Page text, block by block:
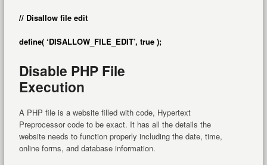
// Disallow file edit
define( ‘DISALLOW_FILE_EDIT’, true );
Disable PHP File
Execution
A PHP file is a website filled with code, Hypertext
Preprocessor code to be exact. It has all the details the
website needs to function properly including the date, time,
online forms, and database information.